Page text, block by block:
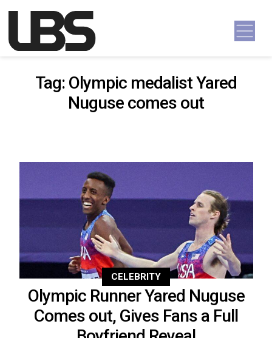
Main Navigation
Tag: Olympic medalist Yared
Nuguse comes out
CELEBRITY
Olympic Runner Yared Nuguse
Comes out, Gives Fans a Full